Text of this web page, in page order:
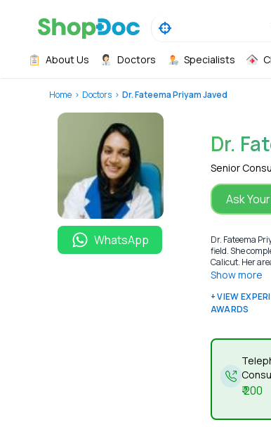
About Us Doctors Specialists
Home Doctors Dr. Fateema Priyam Javed
WhatsApp
Dr.
Senior
Ask
Dr. Fateema
field. She
Calicut. Her
Show more
+ VIEW
AWARDS
₹200